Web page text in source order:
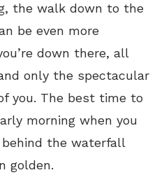
the walk down to the
be even more
down there, all
only the spectacular
you. The best time to
morning when you
the waterfall
golden.